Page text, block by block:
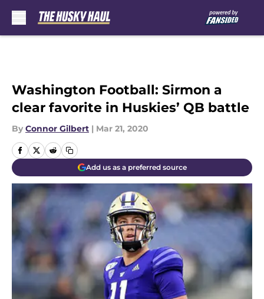
Washington Football: Sirmon a
clear favorite in Huskies’ QB battle
By Connor Gilbert | Mar 21, 2020
Add us as a preferred source